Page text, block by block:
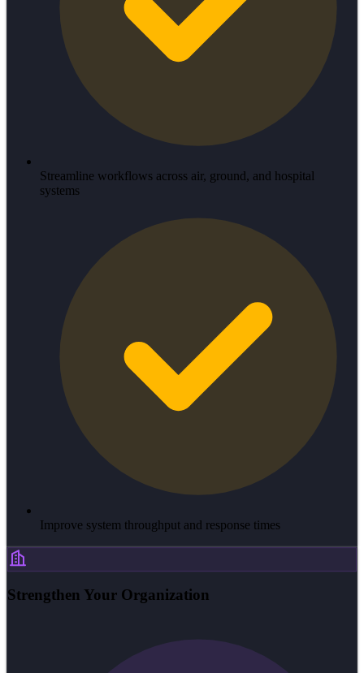
Streamline workflows across air, ground, and hospital
systems
Improve system throughput and response times
Strengthen Your Organization